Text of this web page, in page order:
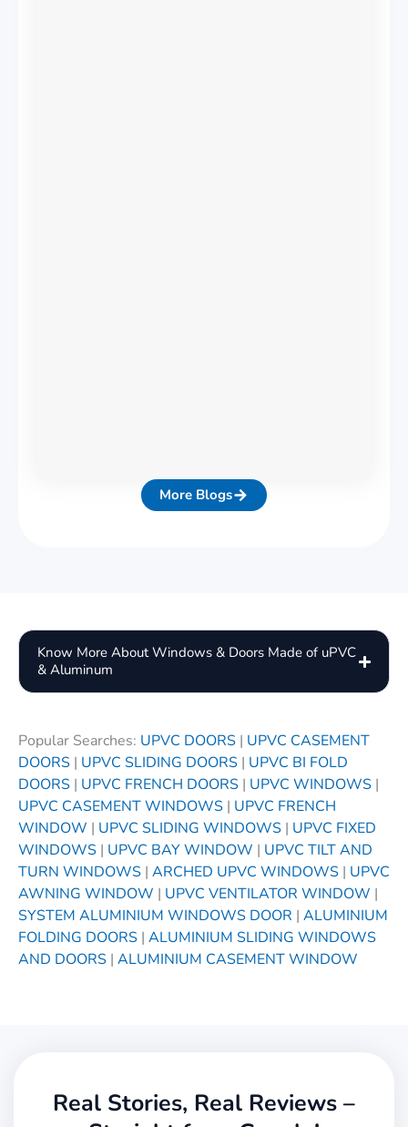
More Blogs
Know More About Windows & Doors Made of uPVC
& Aluminum
Popular Searches: UPVC DOORS | UPVC CASEMENT
DOORS | UPVC SLIDING DOORS | UPVC BI FOLD
DOORS | UPVC FRENCH DOORS | UPVC WINDOWS |
UPVC CASEMENT WINDOWS | UPVC FRENCH
WINDOW | UPVC SLIDING WINDOWS | UPVC FIXED
WINDOWS | UPVC BAY WINDOW | UPVC TILT AND
TURN WINDOWS | ARCHED UPVC WINDOWS | UPVC
AWNING WINDOW | UPVC VENTILATOR WINDOW |
SYSTEM ALUMINIUM WINDOWS DOOR | ALUMINIUM
FOLDING DOORS | ALUMINIUM SLIDING WINDOWS
AND DOORS | ALUMINIUM CASEMENT WINDOW
Real Stories, Real Reviews –